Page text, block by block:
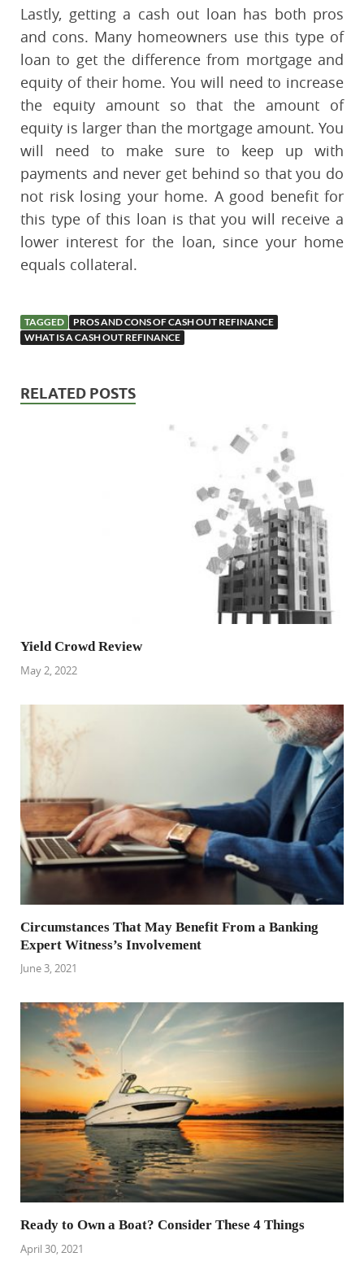
Lastly, getting a cash out loan has both pros
and cons. Many homeowners use this type of
loan to get the difference from mortgage and
equity of their home. You will need to increase
the equity amount so that the amount of
equity is larger than the mortgage amount. You
will need to make sure to keep up with
payments and never get behind so that you do
not risk losing your home. A good benefit for
this type of this loan is that you will receive a
lower interest for the loan, since your home
equals collateral.
TAGGED
PROS AND CONS OF CASH OUT REFINANCE
WHAT IS A CASH OUT REFINANCE
RELATED POSTS
Yield Crowd Review
May 2, 2022
Circumstances That May Benefit From a Banking
Expert Witness’s Involvement
June 3, 2021
Ready to Own a Boat? Consider These 4 Things
April 30, 2021